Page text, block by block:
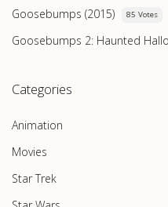
Goosebumps (2015) 85 Votes
Goosebumps 2: Haunted
Categories
Animation
Movies
Star Trek